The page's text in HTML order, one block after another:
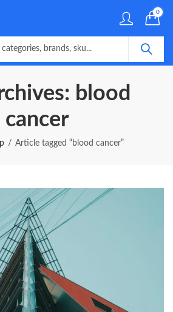
0
blood
cancer
Article tagged “blood cancer”